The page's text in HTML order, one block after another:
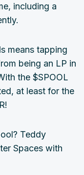
including a
means tapping
being an LP in
the $SPOOL
at least for the
Teddy
Spaces with